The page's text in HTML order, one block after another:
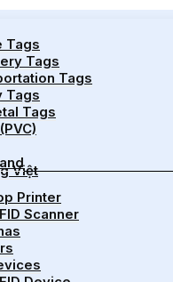
Việt
Tags
Tags
Tags
Tags
Tags
Printer
Scanner